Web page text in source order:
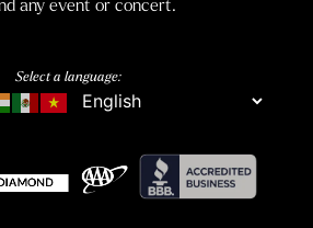
any event or concert.
Select a language: